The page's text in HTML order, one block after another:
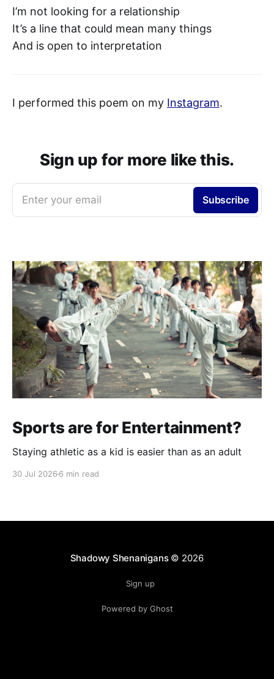
I’m not looking for a relationship
It’s a line that could mean many things
And is open to interpretation
I performed this poem on my Instagram.
Sign up for more like this.
Enter your email Subscribe
Sports are for Entertainment?
Staying athletic as a kid is easier than as an adult
30 Jul 2026 6 min read
Shadowy Shenanigans© 2026
Sign up
Powered by Ghost